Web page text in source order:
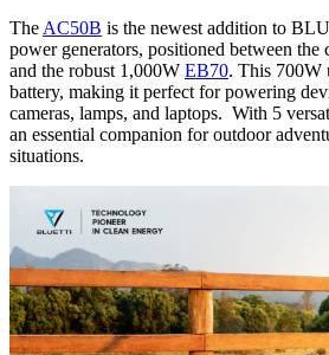
The AC50B is the newest addition to
power generators, positioned between
and the robust 1,000W EB70. This 700W
battery, making it perfect for powering
cameras, lamps, and laptops. With 5
an essential companion for outdoor
situations.